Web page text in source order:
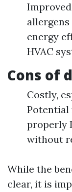
energy
HVAC
Cons of
Costly,
Potential
properly
without
While the
clear, it is